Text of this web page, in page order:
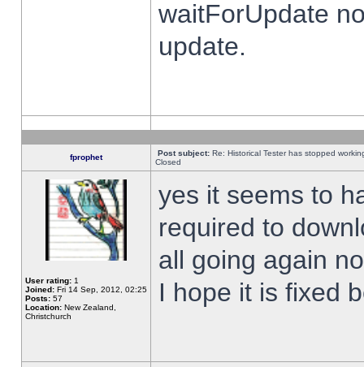
waitForUpdate
update.
fprophet Post subject: Re: Historical Tester has stopped
Closed
User rating: 1
Joined: Fri 14 Sep, 2012, 02:25
Posts: 57
Location: New Zealand,
Christchurch
yes it seems to
required to
all going again
I hope it is fixed